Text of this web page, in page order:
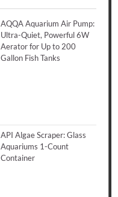
AQQA Aquarium Air Pump:
Ultra-Quiet, Powerful 6W
Aerator for Up to 200
Gallon Fish Tanks
API Algae Scraper: Glass
Aquariums 1-Count
Container